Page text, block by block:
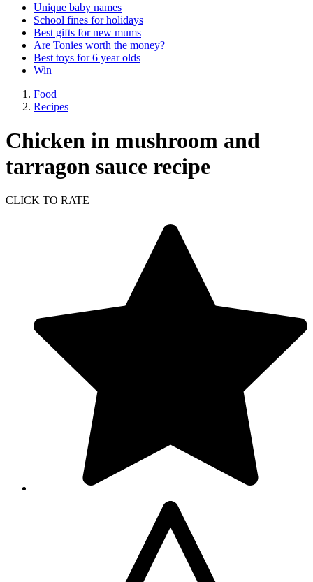
Unique baby names
School fines for holidays
Best gifts for new mums
Are Tonies worth the money?
Best toys for 6 year olds
Win
Food
Recipes
Chicken in mushroom and
tarragon sauce recipe
CLICK TO RATE